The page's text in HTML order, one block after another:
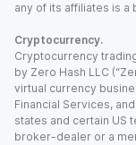
any of its affiliates is a
Cryptocurrency.
Cryptocurrency
by Zero Hash LLC
virtual currency
Financial Services,
states and certain US
broker-dealer or a